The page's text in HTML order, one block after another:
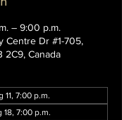
– 9:00 p.m.
Centre Dr #1-705,
2C9, Canada
11, 7:00 p.m.
18, 7:00 p.m.